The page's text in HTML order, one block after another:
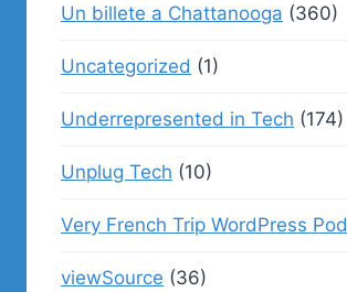
Un billete a Chattanooga (360)
Uncategorized (1)
Underrepresented in Tech (174)
Unplug Tech (10)
Very French Trip WordPress
viewSource (36)